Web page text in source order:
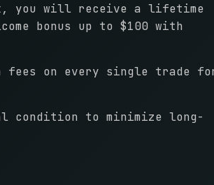
you will receive a lifetime
bonus up to $100 with
fees on every single trade
to minimize long-